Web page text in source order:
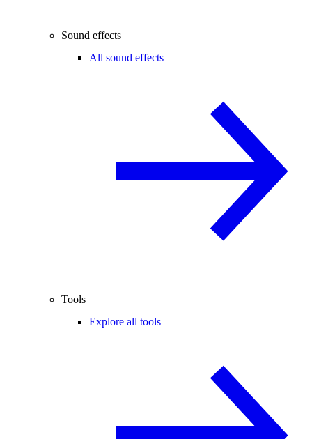
Sound effects
All sound effects
Tools
Explore all tools